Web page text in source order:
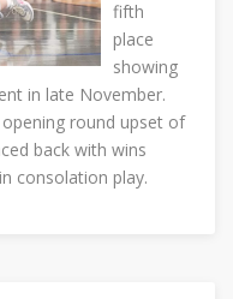
fifth
place
showing
in late November.
round upset of
back with wins
consolation play.